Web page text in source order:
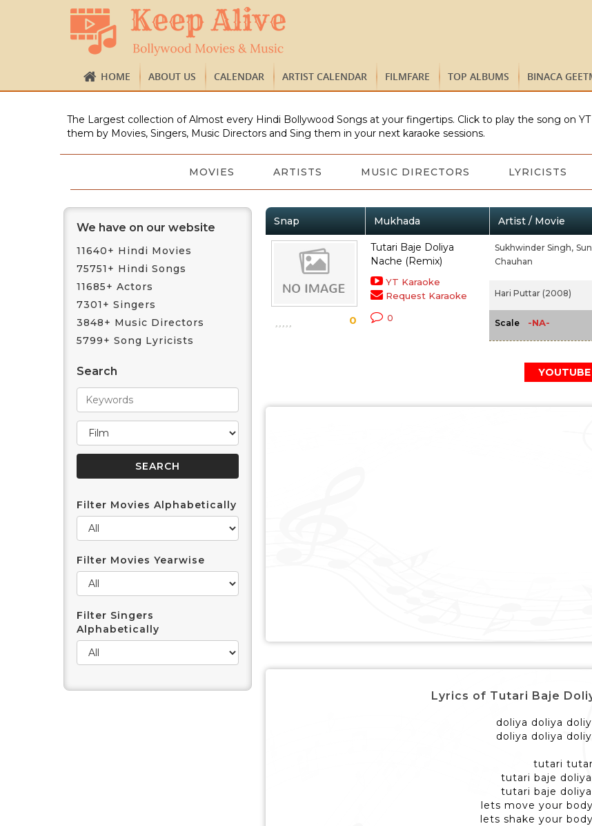
HOME ABOUT US CALENDAR ARTIST CALENDAR FILMFARE TOP ALBUMS BINACA
The Largest collection of Almost every Hindi Bollywood Songs at your fingertips. Click to play the song on
them by Movies, Singers, Music Directors and Sing them in your next karaoke sessions.
MOVIES ARTISTS MUSIC DIRECTORS LYRICISTS
We have on our website
11640+ Hindi Movies
75751+ Hindi Songs
11685+ Actors
7301+ Singers
3848+ Music Directors
5799+ Song Lyricists
Search
Filter Movies Alphabetically
Filter Movies Yearwise
Filter Singers
Alphabetically
Snap Mukhada Artist / Movie
0
Tutari Baje Doliya
Nache (Remix)
YT Karaoke
Request Karaoke
0
Sukhwinder Singh,
Chauhan
Hari Puttar (2008)
Scale -NA-
YOUTUBE
Lyrics of Tutari Baje
doliya doliya
doliya doliya
tutari
tutari baje
tutari baje
lets move your
lets shake your